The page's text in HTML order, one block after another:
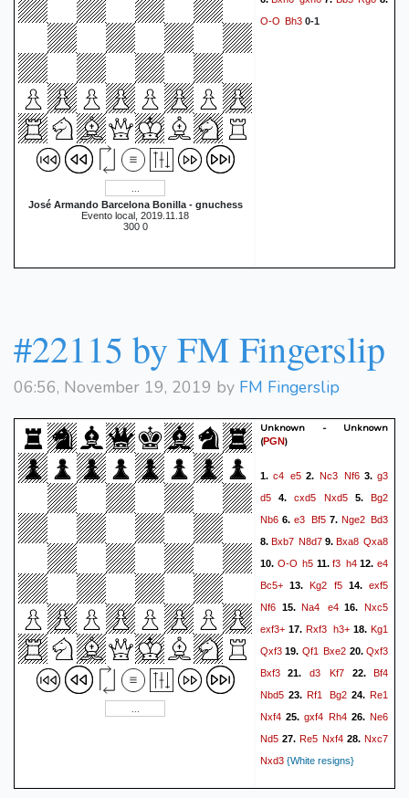
José Armando Barcelona Bonilla - gnuchess
Evento local, 2019.11.18
300 0
O-O Bh3 0-1
#22115 by FM Fingerslip
06:56, November 19, 2019 by FM Fingerslip
Unknown - Unknown
(PGN)
1.c4 e5 2. Nc3 Nf63.g3
d5 4. cxd5 Nxd5 5.Bg2
Nb6 6.e3 Bf57. Nge2 Bd3
8. Bxb7 N8d7 9. Bxa8 Qxa8
10. O-O h5 11. f3 h412. e4
Bc5+ 13. Kg2 f5 14.exf5
Nf6 15.Na4 e416.Nxc5
exf3+ 17.Rxf3 h3+18.Kg1
Qxf3 19. Qf1 Bxe2 20.Qxf3
Bxf3 21. d3 Kf7 22.Bf4
Nbd5 23.Rf1 Bg224.Re1
Nxf4 25. gxf4 Rh4 26.Ne6
Nd5 27. Re5 Nxf4 28.Nxc7
Nxd3 {White resigns}